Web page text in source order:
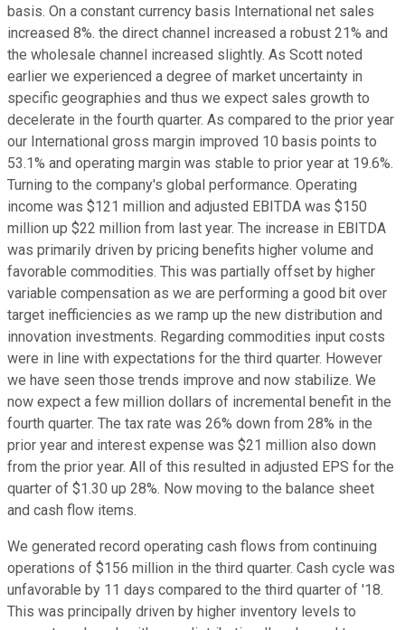
basis. On a constant currency basis International net sales
increased 8%. the direct channel increased a robust 21% and
the wholesale channel increased slightly. As Scott noted
earlier we experienced a degree of market uncertainty in
specific geographies and thus we expect sales growth to
decelerate in the fourth quarter. As compared to the prior year
our International gross margin improved 10 basis points to
53.1% and operating margin was stable to prior year at 19.6%.
Turning to the company's global performance. Operating
income was $121 million and adjusted EBITDA was $150
million up $22 million from last year. The increase in EBITDA
was primarily driven by pricing benefits higher volume and
favorable commodities. This was partially offset by higher
variable compensation as we are performing a good bit over
target inefficiencies as we ramp up the new distribution and
innovation investments. Regarding commodities input costs
were in line with expectations for the third quarter. However
we have seen those trends improve and now stabilize. We
now expect a few million dollars of incremental benefit in the
fourth quarter. The tax rate was 26% down from 28% in the
prior year and interest expense was $21 million also down
from the prior year. All of this resulted in adjusted EPS for the
quarter of $1.30 up 28%. Now moving to the balance sheet
and cash flow items.
We generated record operating cash flows from continuing
operations of $156 million in the third quarter. Cash cycle was
unfavorable by 11 days compared to the third quarter of '18.
This was principally driven by higher inventory levels to